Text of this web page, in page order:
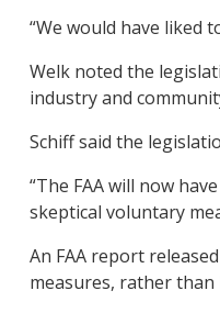
“We would have liked
Welk noted the
industry and
Schiff said the
“The FAA will now
skeptical voluntary
An FAA report
measures, rather than